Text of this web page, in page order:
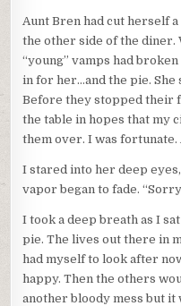
Aunt Bren had cut herself
the other side of the diner.
“young” vamps had
in for her…and the pie. She
Before they stopped their
the table in hopes that my
them over. I was fortunate.
I stared into her deep
vapor began to fade.
I took a deep breath as I
pie. The lives out there in
had myself to look after
happy. Then the others
another bloody mess but it